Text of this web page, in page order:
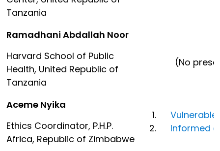
Tanzania
Ramadhani Abdallah Noor
Harvard School of Public
Health, United Republic of
Tanzania
(No
Aceme Nyika
Ethics Coordinator, P.H.P.
Africa, Republic of Zimbabwe
Informed